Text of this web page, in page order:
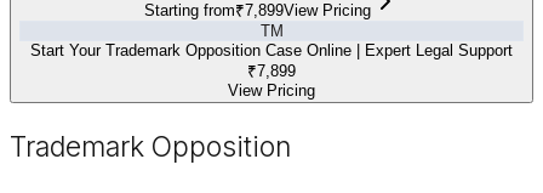
Starting from₹7,899View Pricing
TM
Start Your Trademark Opposition Case Online | Expert Legal Support
₹7,899
View Pricing
Trademark Opposition